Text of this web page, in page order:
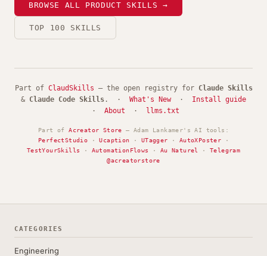
BROWSE ALL PRODUCT SKILLS →
TOP 100 SKILLS
Part of ClaudSkills — the open registry for Claude Skills
& Claude Code Skills . · What's New· Install guide
· About · llms.txt
Part ofAcreator Store — Adam Lankamer's AI tools:
PerfectStudio ·Ucaption · UTagger · AutoXPoster ·
TestYourSkills
· AutomationFlows · Au Naturel ·Telegram
@acreatorstore
CATEGORIES
Engineering